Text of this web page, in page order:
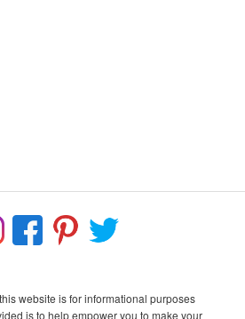
website is for informational purposes
is to help empower you to make your